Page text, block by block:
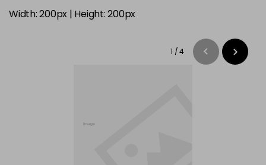
Width: 200px | Height: 200px
1 /4